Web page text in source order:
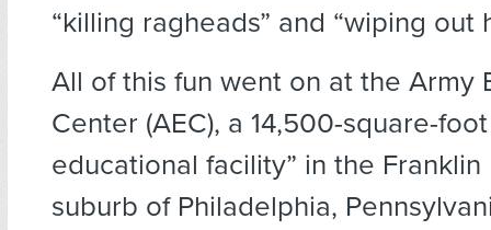
“killing ragheads” and “wiping out
All of this fun went on at the Army
Center (AEC), a 14,500-square-
educational facility” in the Franklin
suburb of Philadelphia,